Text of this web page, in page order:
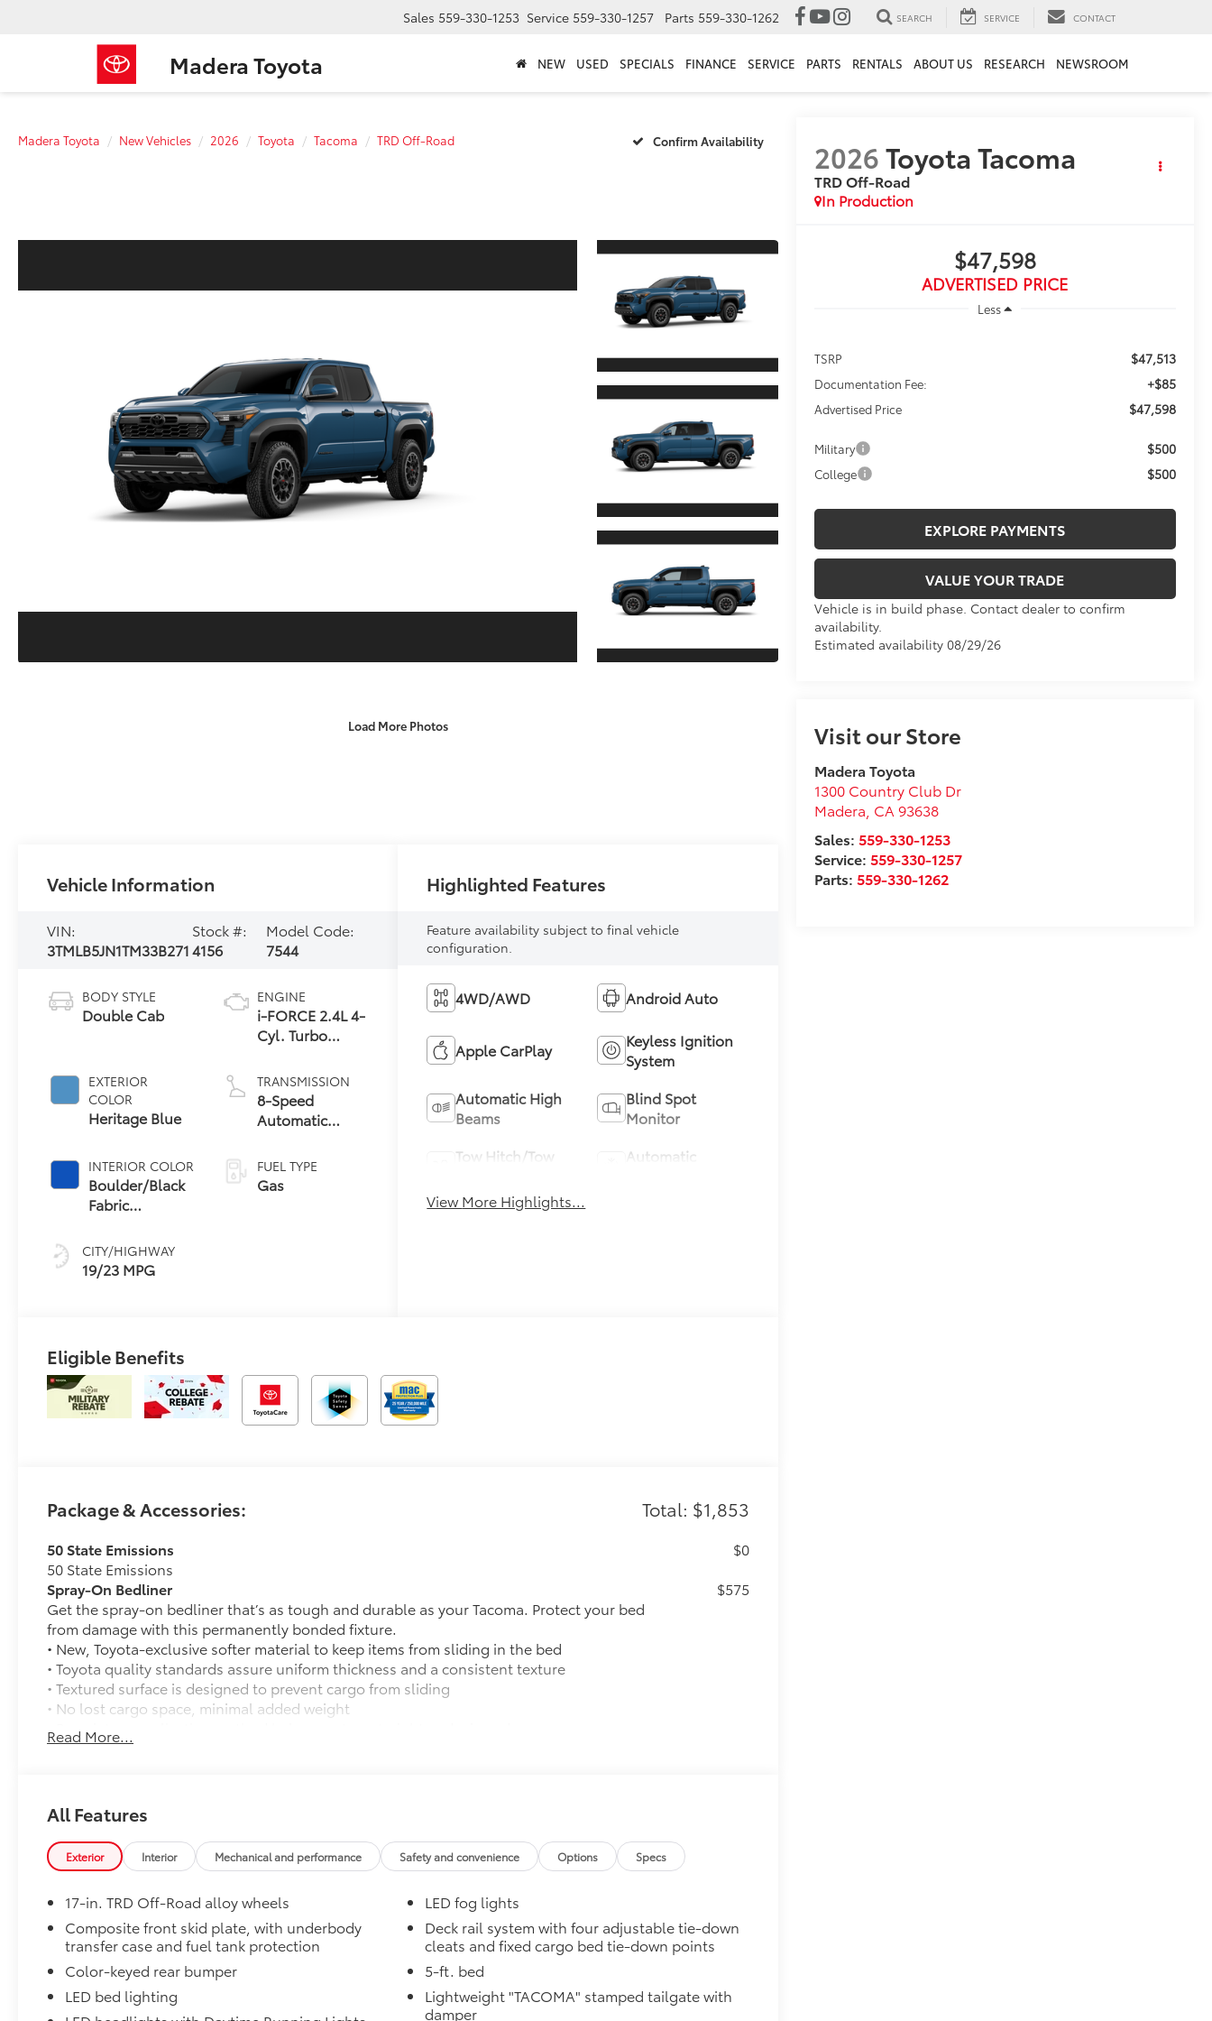
Madera Toyota
Sales 559-330-1253 Service 559-330-1257 Parts 559-330-1262 SEARCH SERVICE CONTACT
NEW USED SPECIALS FINANCE SERVICE PARTS RENTALS ABOUT US RESEARCH NEWSROOM
Madera Toyota New Vehicles 2026 Toyota Tacoma TRD Off-Road Confirm Availability
Load More Photos
2026Toyota Tacoma
TRD Off-Road
In Production
$47,598
ADVERTISED PRICE
Less
TSRP $47,513
Documentation Fee: +$85
Advertised Price $47,598
Military $500
College $500
EXPLORE PAYMENTS
VALUE YOUR TRADE
Vehicle is in build phase. Contact dealer to confirm
availability.
Estimated availability 08/29/26
Visit our Store
Madera Toyota
1300 Country Club Dr
Madera CA 93638
Sales: 559-330-1253
Service: 559-330-1257
Parts: 559-330-1262
Vehicle Information
VIN:
3TMLB5JN1TM33B271
Stock #:
4156
Model Code:
7544
BODY STYLE
Double Cab
EXTERIOR
COLOR
Heritage Blue
INTERIOR COLOR
Boulder/Black
Fabric
Blue
CITY/HIGHWAY
19/23 MPG
ENGINE
i-FORCE 2.4L 4-
Cyl. Turbo
TRANSMISSION
8-Speed
Automatic
FUEL TYPE
Gas
Highlighted Features
Feature availability subject to final vehicle
configuration.
4WD/AWD Android Auto
Apple CarPlay
Keyless Ignition
System
Automatic High
Beams
Blind Spot
Monitor
Tow Hitch/Tow
Automatic
View More Highlights...
Eligible Benefits
Package & Accessories: Total: $1,853
50 State Emissions
50 State Emissions
$0
Spray-On Bedliner
Get the spray-on bedliner that’s as tough and durable as your Tacoma. Protect your bed
from damage with this permanently bonded fixture.
• New, Toyota-exclusive softer material to keep items from sliding in the bed
• Toyota quality standards assure uniform thickness and a consistent texture
• Textured surface is designed to prevent cargo from sliding
• No lost cargo space, minimal added weight
• Proprietary application method helps create a straight and crisp edge
• Fully warranted; repairs completed quickly and easily at a Toyota dealership
$575
TRD Off Road Package:
TRD Off Road Package:
Predator Drop Step
A highly functional and stylish upgrade for your truck, the predator tube step
• Black powder-coat finish
• Drop steps for easy access
• Durable construction is chip-and rust-resistant
• Now available with removable steps
Tailgate Insert: Black
Tailgate inserts emphasize the Tacoma stamp in the tailgate and are an easy way to
Read More...
All Features
Exterior Interior Mechanical and performance Safety and convenience Options Specs
17-in. TRD Off-Road alloy wheels
Composite front skid plate, with underbody
transfer case and fuel tank protection
Color-keyed rear bumper
LED bed lighting
LED fog lights
Deck rail system with four adjustable tie-down
cleats and fixed cargo bed tie-down points
5-ft. bed
Lightweight "TACOMA" stamped tailgate with
damper